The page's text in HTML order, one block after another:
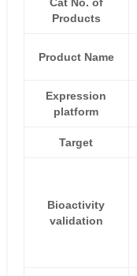
Cat No. of
Products
Product Name
Expression
platform
Target
Bioactivity
validation